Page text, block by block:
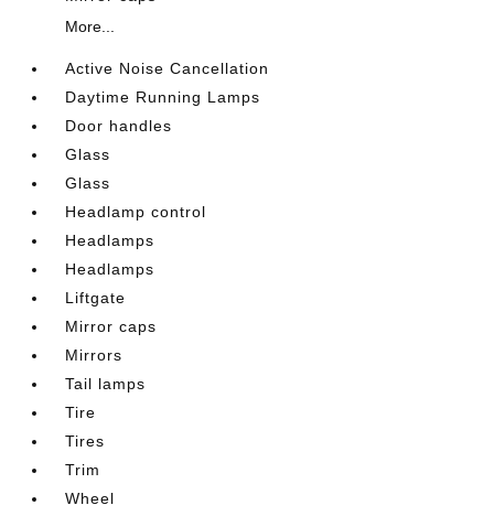
More...
Active Noise Cancellation
Daytime Running Lamps
Door handles
Glass
Glass
Headlamp control
Headlamps
Headlamps
Liftgate
Mirror caps
Mirrors
Tail lamps
Tire
Tires
Trim
Wheel